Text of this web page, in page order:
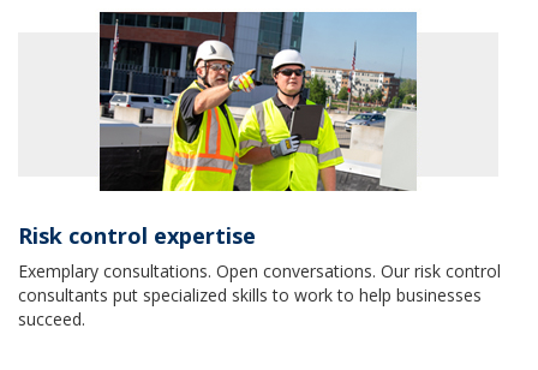
Risk control expertise
Exemplary consultations. Open conversations. Our risk control
consultants put specialized skills to work to help businesses
succeed.